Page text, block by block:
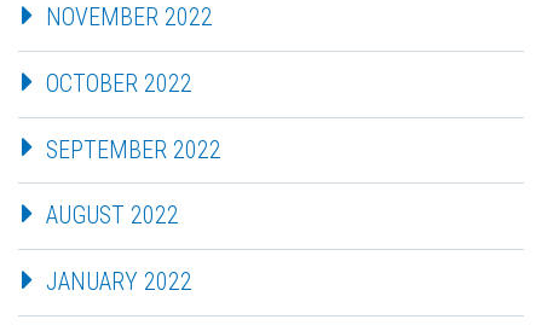
NOVEMBER 2022
OCTOBER 2022
SEPTEMBER 2022
AUGUST 2022
JANUARY 2022